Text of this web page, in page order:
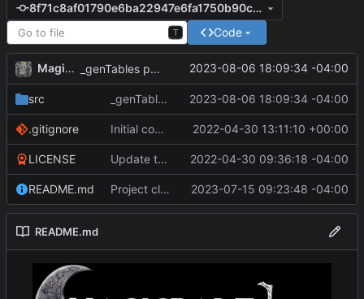
8f71c8af01790e6ba22947e6fa1750b90cec8913
T Code
MagicBot _genTables populated. 2023-08-06 18:09:34 -04:00
src _genTables populated. 2023-08-06 18:09:34 -04:00
.gitignore Initial commit 2022-04-30 13:11:10 +00:00
LICENSE Update to README.md and LICENSE 2022-04-30 09:36:18 -04:00
README.md Project cleanup pre merge. 2023-07-15 09:23:48 -04:00
README.md